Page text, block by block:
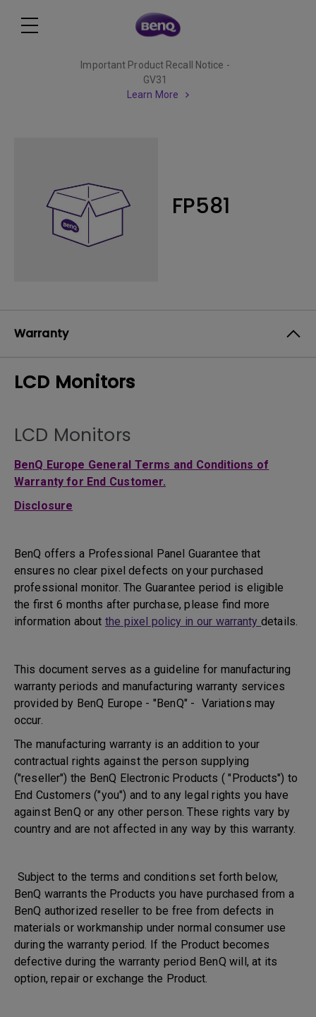
Important Product Recall Notice -
GV31
Learn More
FP581
Warranty
LCD Monitors
LCD Monitors
BenQ Europe General Terms and Conditions of
Warranty for End Customer.
Disclosure
BenQ offers a Professional Panel Guarantee that
ensures no clear pixel defects on your purchased
professional monitor. The Guarantee period is eligible
the first 6 months after purchase, please find more
information about the pixel policy in our warrantydetails.
This document serves as a guideline for manufacturing
warranty periods and manufacturing warranty services
provided by BenQ Europe - "BenQ" - Variations may
occur.
The manufacturing warranty is an addition to your
contractual rights against the person supplying
("reseller") the BenQ Electronic Products ( "Products") to
End Customers ("you") and to any legal rights you have
against BenQ or any other person. These rights vary by
country and are not affected in any way by this warranty.
Subject to the terms and conditions set forth below,
BenQ warrants the Products you have purchased from a
BenQ authorized reseller to be free from defects in
materials or workmanship under normal consumer use
during the warranty period. If the Product becomes
defective during the warranty period BenQ will, at its
option, repair or exchange the Product.